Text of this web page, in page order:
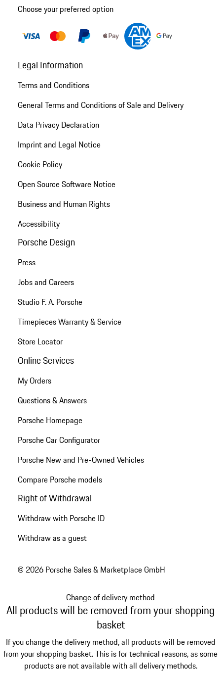
Choose your preferred option
Legal Information
Terms and Conditions
General Terms and Conditions of Sale and Delivery
Data Privacy Declaration
Imprint and Legal Notice
Cookie Policy
Open Source Software Notice
Business and Human Rights
Accessibility
Porsche Design
Press
Jobs and Careers
Studio F. A. Porsche
Timepieces Warranty & Service
Store Locator
Online Services
My Orders
Questions & Answers
Porsche Homepage
Porsche Car Configurator
Porsche New and Pre-Owned Vehicles
Compare Porsche models
Right of Withdrawal
Withdraw with Porsche ID
Withdraw as a guest
© 2026 Porsche Sales & Marketplace GmbH
Change of delivery method
All products will be removed from your shopping
basket
If you change the delivery method, all products will be removed
from your shopping basket. This is for technical reasons, as some
products are not available with all delivery methods.